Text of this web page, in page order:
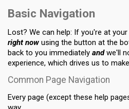
Basic Navigation
Lost? We can help: If you're at your
right now using the button at the
back to you immediately andwe'll
experience, which drives us to
Common Page Navigation
Every page (except these help